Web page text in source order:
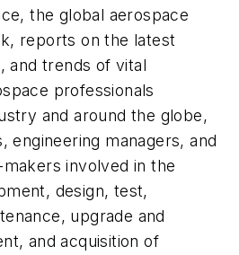
, the global aerospace
reports on the latest
and trends of vital
professionals
and around the globe,
engineering managers, and
involved in the
design, test,
upgrade and
and acquisition of